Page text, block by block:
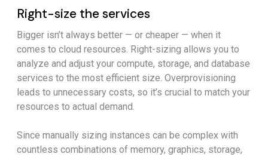
Right-size the services
Bigger isn’t always better — or cheaper — when it
comes to cloud resources. Right-sizing allows you to
analyze and adjust your compute, storage, and database
services to the most efficient size. Overprovisioning
leads to unnecessary costs, so it’s crucial to match your
resources to actual demand.
Since manually sizing instances can be complex with
countless combinations of memory, graphics, storage,